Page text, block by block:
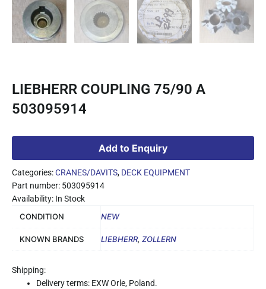
LIEBHERR COUPLING 75/90 A
503095914
Add to Enquiry
Categories:CRANES/DAVITS, DECK EQUIPMENT
Part number: 503095914
Availability: In Stock
CONDITION
NEW
KNOWN BRANDS LIEBHERR, ZOLLERN
Shipping:
Delivery terms: EXW Orle, Poland.